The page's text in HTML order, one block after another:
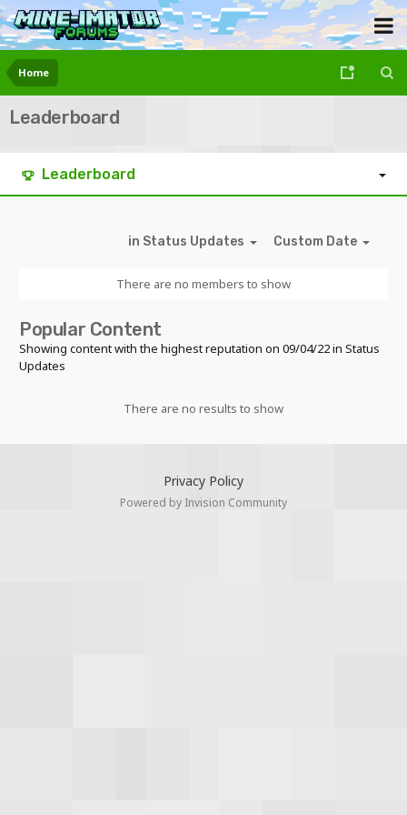
Home
Leaderboard
Leaderboard
in Status Updates Custom Date
There are no members to show
Popular Content
Showing content with the highest reputation on 09/04/22 in Status
Updates
There are no results to show
Privacy Policy
Powered by Invision Community